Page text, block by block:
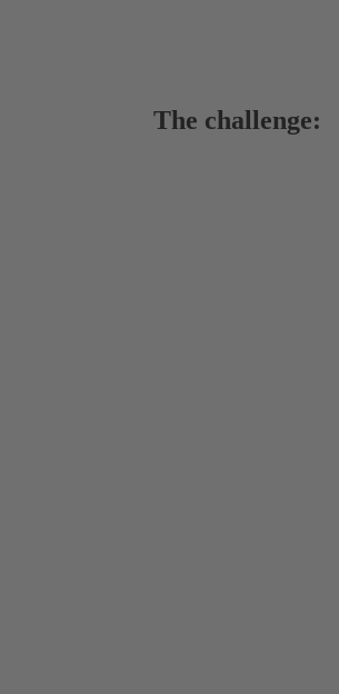
The challenge: